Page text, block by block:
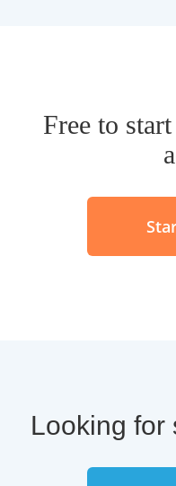
Free to
Looking for